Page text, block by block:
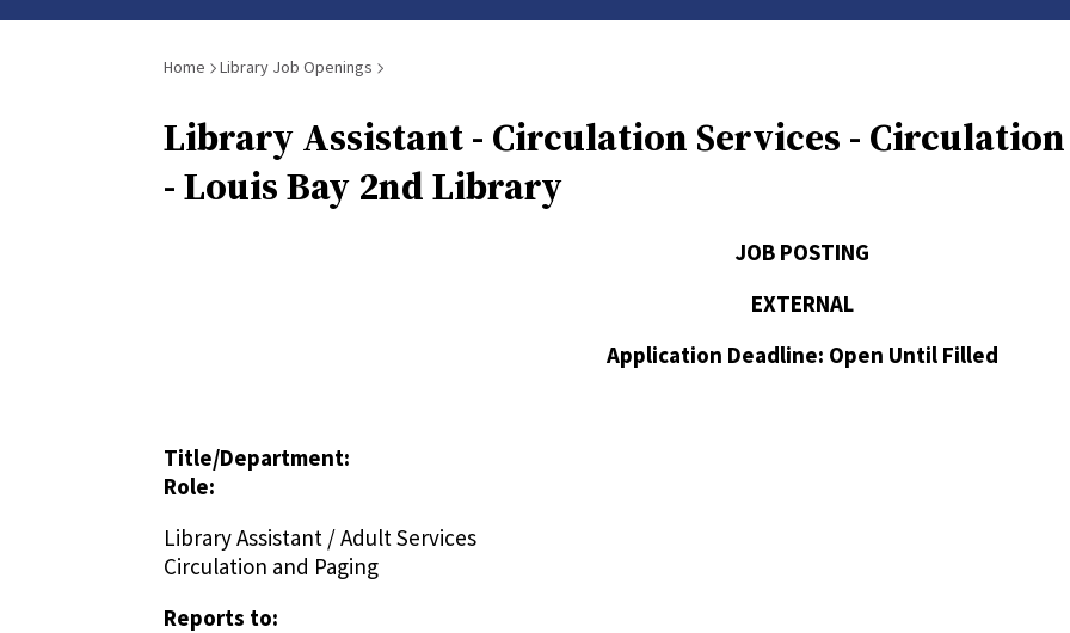
Breadcrumb
Home Library Job Openings
Library Assistant - Circulation Services -
- Louis Bay 2nd Library
JOB POSTING
EXTERNAL
Application Deadline: Open Until Filled
Title/Department:
Role:
Library Assistant / Adult Services
Circulation and Paging
Reports to: